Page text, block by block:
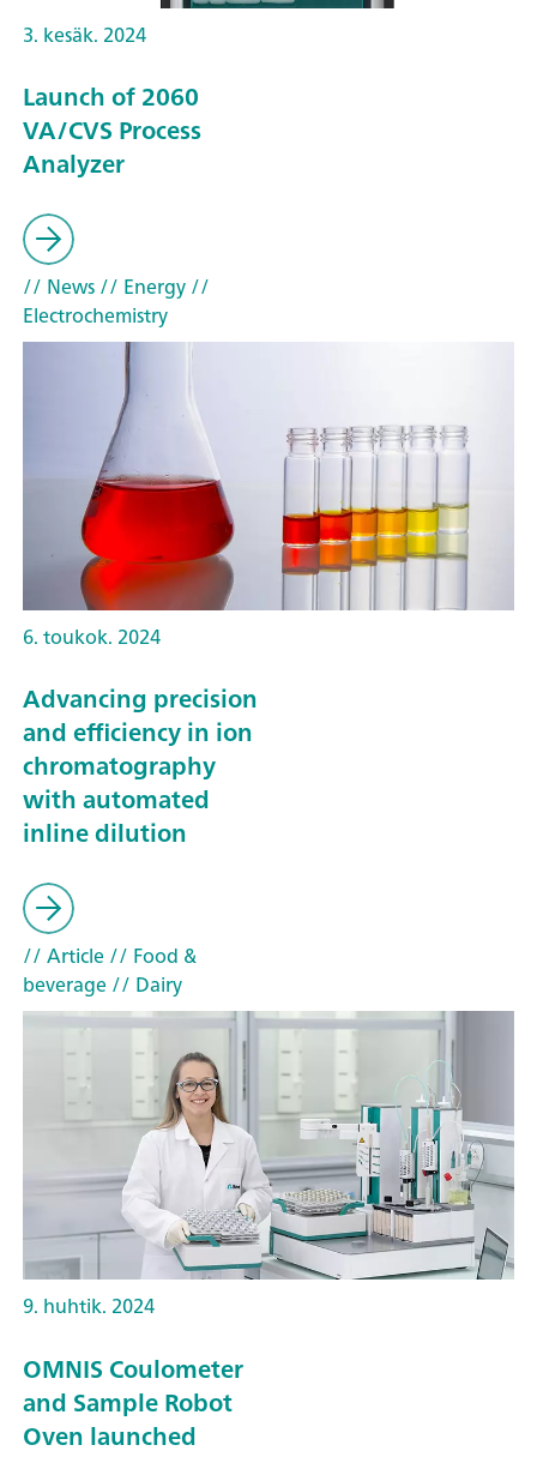
3. kesäk. 2024
Launch of 2060
VA/CVS Process
Analyzer
// News// Energy//
Electrochemistry
6. toukok. 2024
Advancing precision
and efficiency in ion
chromatography
with automated
inline dilution
// Article// Food &
beverage// Dairy
9. huhtik. 2024
OMNIS Coulometer
and Sample Robot
Oven launched